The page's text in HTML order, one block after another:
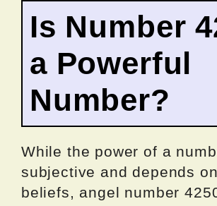
Is Number
a Powerful
Number?
While the power of a
subjective and depends
beliefs, angel number